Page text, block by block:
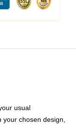
usual
chosen design,